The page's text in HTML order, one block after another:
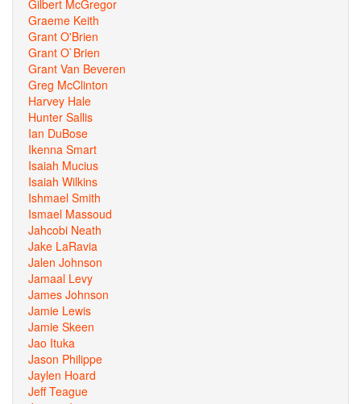
Gilbert McGregor
Graeme Keith
Grant O'Brien
Grant O`Brien
Grant Van Beveren
Greg McClinton
Harvey Hale
Hunter Sallis
Ian DuBose
Ikenna Smart
Isaiah Mucius
Isaiah Wilkins
Ishmael Smith
Ismael Massoud
Jahcobi Neath
Jake LaRavia
Jalen Johnson
Jamaal Levy
James Johnson
Jamie Lewis
Jamie Skeen
Jao Ituka
Jason Philippe
Jaylen Hoard
Jeff Teague